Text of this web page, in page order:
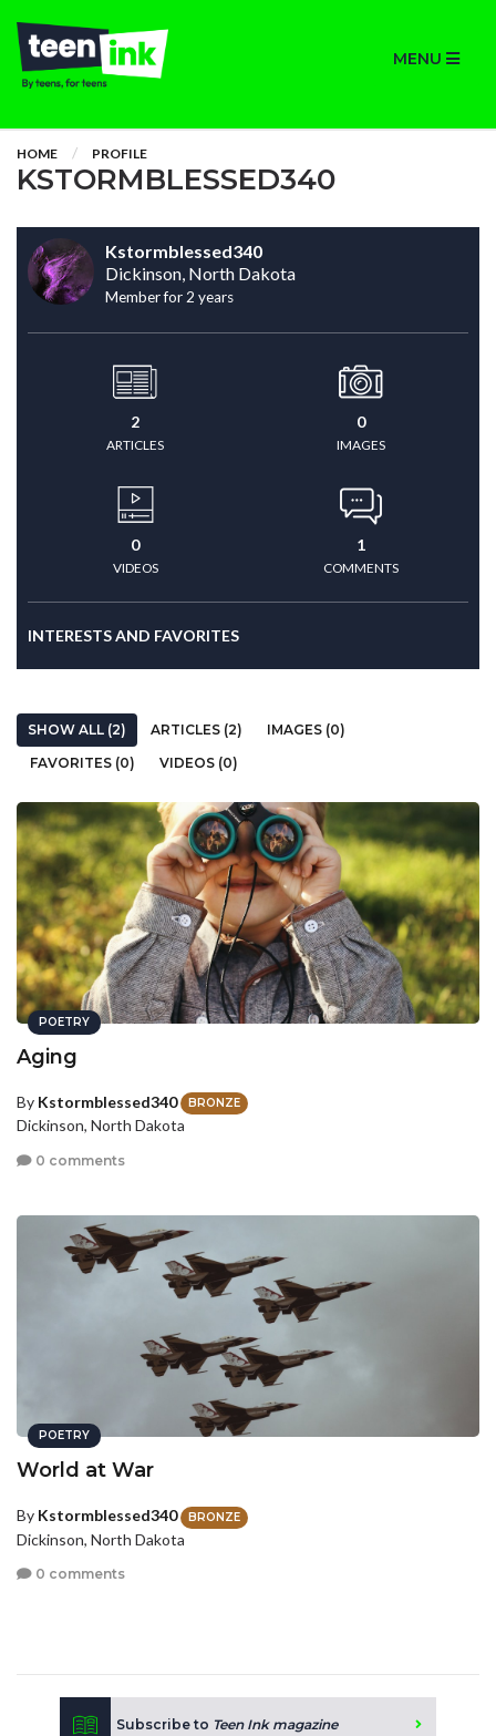
MENU
HOME PROFILE
KSTORMBLESSED340
Kstormblessed340
Dickinson, North Dakota
Member for 2 years
2
ARTICLES
0
IMAGES
0
VIDEOS
1
COMMENTS
INTERESTS AND FAVORITES
SHOW ALL (2) ARTICLES (2)
IMAGES (0)
FAVORITES (0)
VIDEOS (0)
POETRY
Aging
By Kstormblessed340 BRONZE
Dickinson, North Dakota
0 comments
POETRY
World at War
By Kstormblessed340 BRONZE
Dickinson, North Dakota
0 comments
Subscribe to Teen Ink magazine